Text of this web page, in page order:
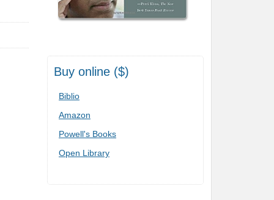
Buy online ($)
Biblio
Amazon
Powell's Books
Open Library